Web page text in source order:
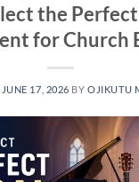
the
for Church
JUNE 17, 2026 BYOJIKUTU